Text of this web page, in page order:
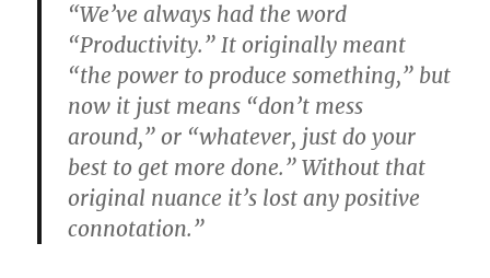
“We’ve always had the word
“Productivity.” It originally meant
“the power to produce something,” but
now it just means “don’t mess
around,” or “whatever, just do your
best to get more done.” Without that
original nuance it’s lost any positive
connotation.”